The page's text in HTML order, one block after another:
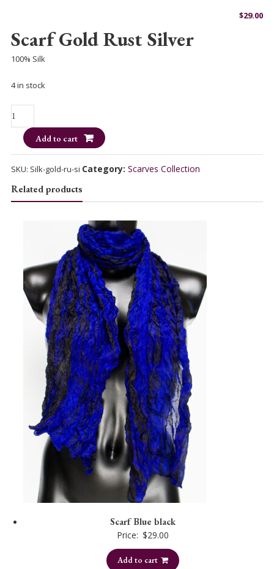
Scarf Gold Rust Silver
$29.00
100% Silk
4 in stock
Scarf
Gold
Rust
Silver
quantity
Add to cart
SKU: Silk-gold-ru-si Category: Scarves Collection
Related products
Scarf Blue black
Price: $29.00
Add to cart